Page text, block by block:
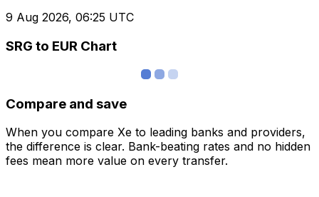
9 Aug 2026, 06:25 UTC
SRG to EUR Chart
Compare and save
When you compare Xe to leading banks and providers,
the difference is clear. Bank-beating rates and no hidden
fees mean more value on every transfer.